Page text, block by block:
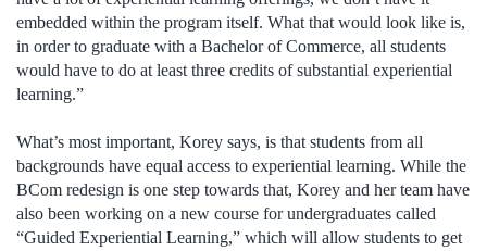
embedded within the program itself. What that would look like is,
in order to graduate with a Bachelor of Commerce, all students
would have to do at least three credits of substantial experiential
learning.”
What’s most important, Korey says, is that students from all
backgrounds have equal access to experiential learning. While the
BCom redesign is one step towards that, Korey and her team have
also been working on a new course for undergraduates called
“Guided Experiential Learning,” which will allow students to get